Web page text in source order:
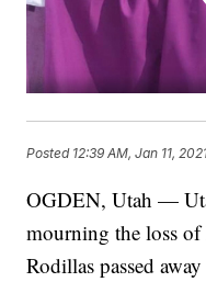
Posted 12:39 AM, Jan 11,
OGDEN, Utah —
mourning the loss of
Rodillas passed